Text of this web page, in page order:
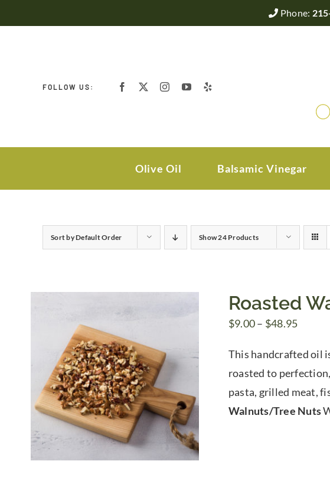
to
Phone:
FOLLOW US:
Olive Oil Balsamic Vinegar
Sort byDefault Order Show24 Products
Roasted
$9.00– $48.95Price
$9.00
$48.95
This handcrafted oil
roasted to
pasta, grilled meat,
Walnuts/Tree Nuts